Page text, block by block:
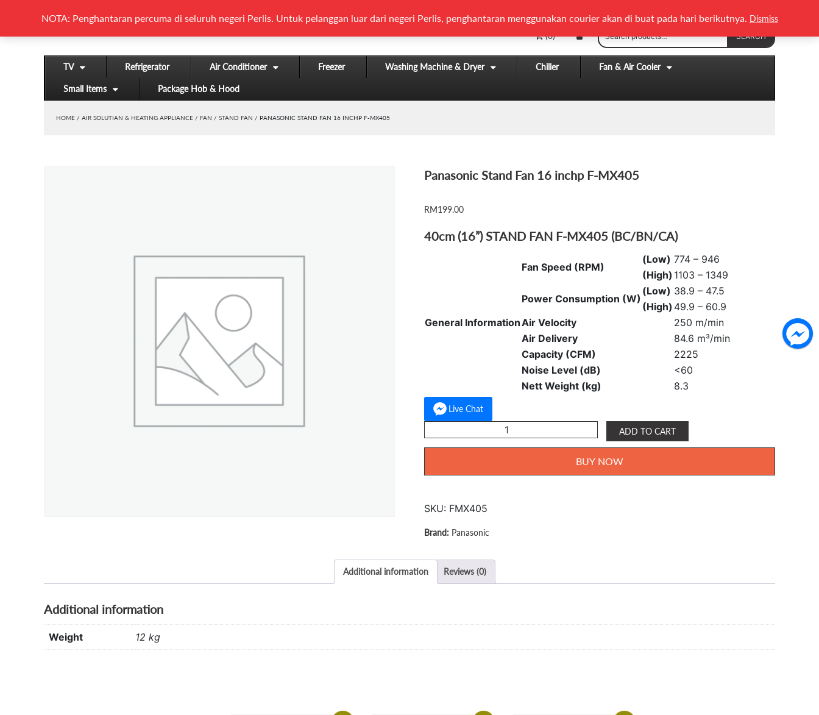
(0)
for:
SEARCH
TV Refrigerator Air Conditioner Freezer Washing Machine & Dryer Chiller Fan & Air Cooler
Small Items Package Hob & Hood
HOME / AIR SOLUTIAN & HEATING APPLIANCE / FAN / STAND FAN / PANASONIC STAND FAN 16 INCHP F-MX405
Panasonic Stand Fan 16 inchp F-MX405
RM199.00
40cm (16”) STAND FAN F-MX405 (BC/BN/CA)
General Information
Fan Speed (RPM)
(Low) 774 – 946
(High) 1103 – 1349
Power Consumption (W)
(Low) 38.9 – 47.5
(High) 49.9 – 60.9
Air Velocity
250 m/min
Air Delivery
84.6 m³/min
Capacity (CFM)
2225
Noise Level (dB)
<60
Nett Weight (kg)
8.3
Live Chat
16
MX405
quantity
ADD TO CART
BUY NOW
SKU: FMX405
Panasonic
Additional information Reviews (0)
Additional information
Weight 12 kg
NOTA: Penghantaran percuma di seluruh negeri Perlis. Untuk pelanggan luar dari negeri Perlis, penghantaran menggunakan courier akan di buat pada hari berikutnya. Dismiss